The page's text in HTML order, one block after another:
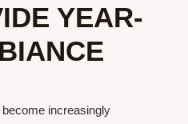
YEAR-
increasingly